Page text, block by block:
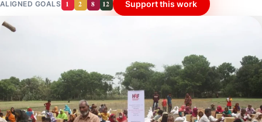
ALIGNED GOALS 1 2 8 12 Support this work